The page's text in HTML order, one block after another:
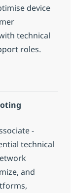
device
technical
roles.
- ITIL
-
technical
and